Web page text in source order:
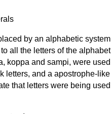
by an alphabetic system
all the letters of the
koppa and sampi, were used
letters, and a apostrophe-like
that letters were being used